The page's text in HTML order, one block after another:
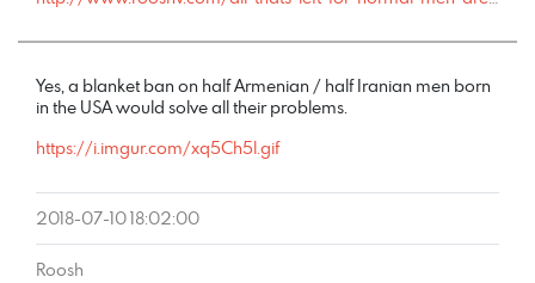
Yes, a blanket ban on half Armenian / half Iranian men born
in the USA would solve all their problems.
https://i.imgur.com/xq5Ch5l.gif
2018-07-10 18:02:00
Roosh